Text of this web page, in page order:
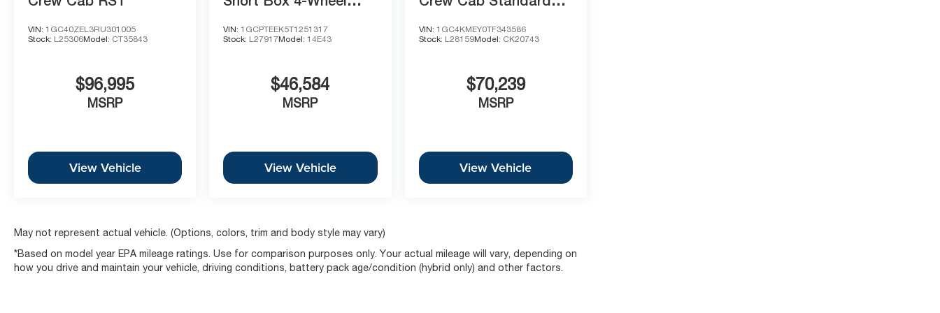
VIN: 1GC40ZEL3RU301005
Stock: L25306Model: CT35843
$96,995
MSRP
View Vehicle
VIN:1GCPTEEK5T1251317
Stock: L27917Model:14E43
$46,584
MSRP
View Vehicle
Custom
VIN: 1GC4KMEY0TF343586
Stock: L28159Model: CK20743
$70,239
MSRP
View Vehicle
May not represent actual vehicle. (Options, colors, trim and body style may vary)
*Based on model year EPA mileage ratings. Use for comparison purposes only. Your actual mileage will vary, depending on
how you drive and maintain your vehicle, driving conditions, battery pack age/condition (hybrid only) and other factors.